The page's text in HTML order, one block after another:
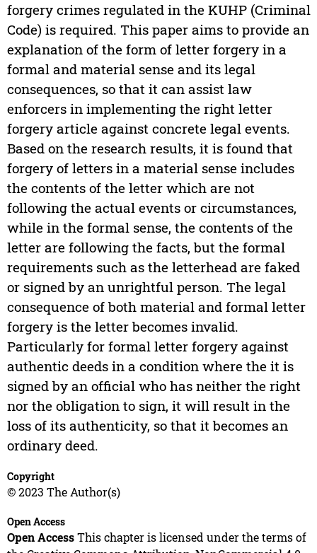
forgery crimes regulated in the KUHP (Criminal
Code) is required. This paper aims to provide an
explanation of the form of letter forgery in a
formal and material sense and its legal
consequences, so that it can assist law
enforcers in implementing the right letter
forgery article against concrete legal events.
Based on the research results, it is found that
forgery of letters in a material sense includes
the contents of the letter which are not
following the actual events or circumstances,
while in the formal sense, the contents of the
letter are following the facts, but the formal
requirements such as the letterhead are faked
or signed by an unrightful person. The legal
consequence of both material and formal letter
forgery is the letter becomes invalid.
Particularly for formal letter forgery against
authentic deeds in a condition where the it is
signed by an official who has neither the right
nor the obligation to sign, it will result in the
loss of its authenticity, so that it becomes an
ordinary deed.
Copyright
© 2023 The Author(s)
Open Access
Open AccessThis chapter is licensed under the terms of